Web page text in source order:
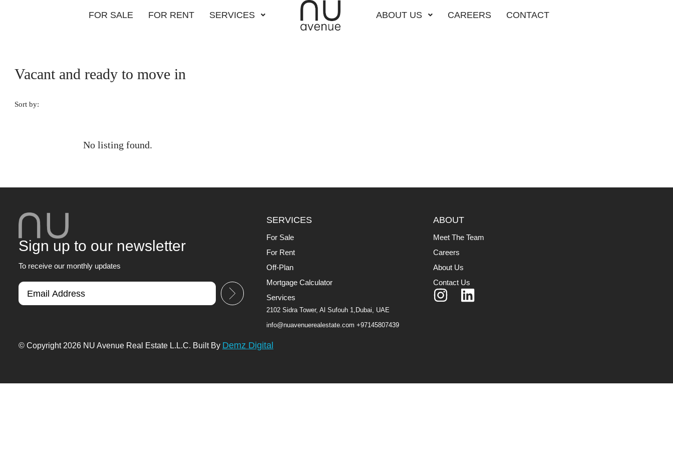
FOR SALE FOR RENT SERVICES ABOUT US CAREERS CONTACT
Vacant and ready to move in
Sort by:
No listing found.
Sign up to our newsletter
To receive our monthly updates
SERVICES
For Sale
For Rent
Off-Plan
Mortgage Calculator
Services
2102 Sidra Tower, Al Sufouh 1,Dubai, UAE
info@nuavenuerealestate.com +97145807439
ABOUT
Meet The Team
Careers
About Us
Contact Us
© Copyright 2026 NU Avenue Real Estate L.L.C. Built By Demz Digital